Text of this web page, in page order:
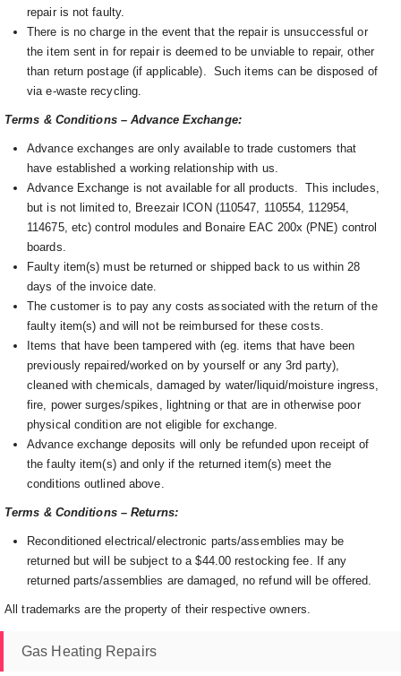
repair is not faulty.
There is no charge in the event that the repair is unsuccessful or
the item sent in for repair is deemed to be unviable to repair, other
than return postage (if applicable). Such items can be disposed of
via e-waste recycling.
Terms & Conditions – Advance Exchange:
Advance exchanges are only available to trade customers that
have established a working relationship with us.
Advance Exchange is not available for all products. This includes,
but is not limited to, Breezair ICON (110547, 110554, 112954,
114675, etc) control modules and Bonaire EAC 200x (PNE) control
boards.
Faulty item(s) must be returned or shipped back to us within 28
days of the invoice date.
The customer is to pay any costs associated with the return of the
faulty item(s) and will not be reimbursed for these costs.
Items that have been tampered with (eg. items that have been
previously repaired/worked on by yourself or any 3rd party),
cleaned with chemicals, damaged by water/liquid/moisture ingress,
fire, power surges/spikes, lightning or that are in otherwise poor
physical condition are not eligible for exchange.
Advance exchange deposits will only be refunded upon receipt of
the faulty item(s) and only if the returned item(s) meet the
conditions outlined above.
Terms & Conditions – Returns:
Reconditioned electrical/electronic parts/assemblies may be
returned but will be subject to a $44.00 restocking fee. If any
returned parts/assemblies are damaged, no refund will be offered.
All trademarks are the property of their respective owners.
Gas Heating Repairs